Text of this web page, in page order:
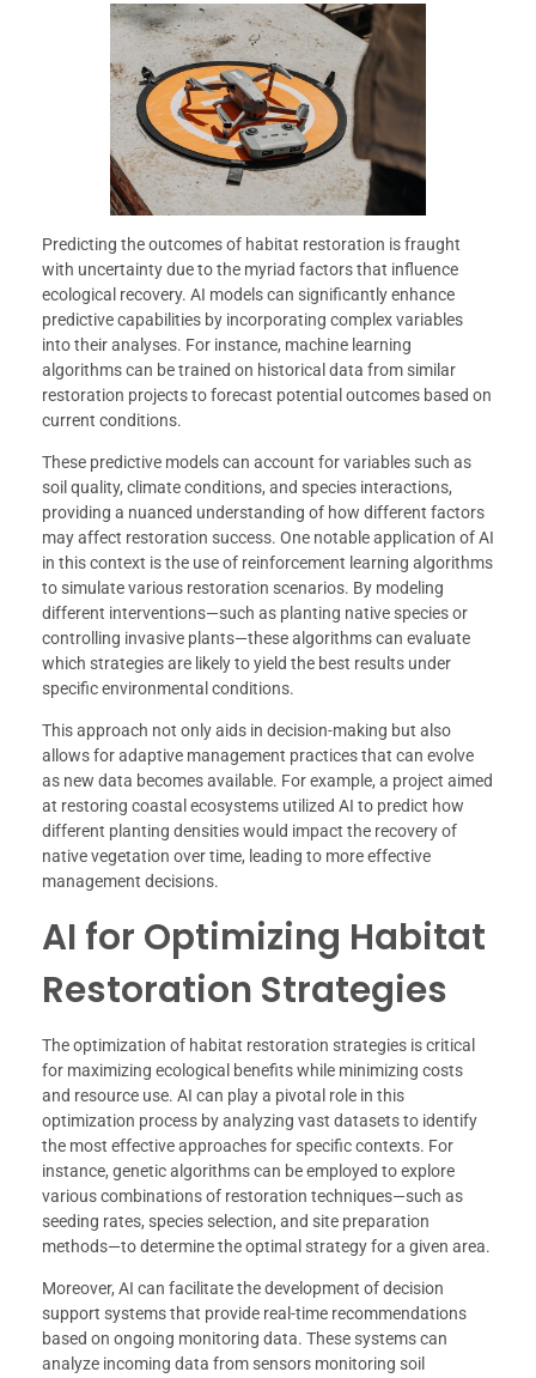
Predicting the outcomes of habitat restoration is fraught
with uncertainty due to the myriad factors that influence
ecological recovery. AI models can significantly enhance
predictive capabilities by incorporating complex variables
into their analyses. For instance, machine learning
algorithms can be trained on historical data from similar
restoration projects to forecast potential outcomes based on
current conditions.
These predictive models can account for variables such as
soil quality, climate conditions, and species interactions,
providing a nuanced understanding of how different factors
may affect restoration success. One notable application of AI
in this context is the use of reinforcement learning algorithms
to simulate various restoration scenarios. By modeling
different interventions—such as planting native species or
controlling invasive plants—these algorithms can evaluate
which strategies are likely to yield the best results under
specific environmental conditions.
This approach not only aids in decision-making but also
allows for adaptive management practices that can evolve
as new data becomes available. For example, a project aimed
at restoring coastal ecosystems utilized AI to predict how
different planting densities would impact the recovery of
native vegetation over time, leading to more effective
management decisions.
AI for Optimizing Habitat
Restoration Strategies
The optimization of habitat restoration strategies is critical
for maximizing ecological benefits while minimizing costs
and resource use. AI can play a pivotal role in this
optimization process by analyzing vast datasets to identify
the most effective approaches for specific contexts. For
instance, genetic algorithms can be employed to explore
various combinations of restoration techniques—such as
seeding rates, species selection, and site preparation
methods—to determine the optimal strategy for a given area.
Moreover, AI can facilitate the development of decision
support systems that provide real-time recommendations
based on ongoing monitoring data. These systems can
analyze incoming data from sensors monitoring soil